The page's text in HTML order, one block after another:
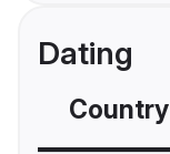
Dating
Country